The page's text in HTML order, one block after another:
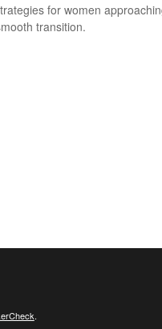
for women
transition.
.